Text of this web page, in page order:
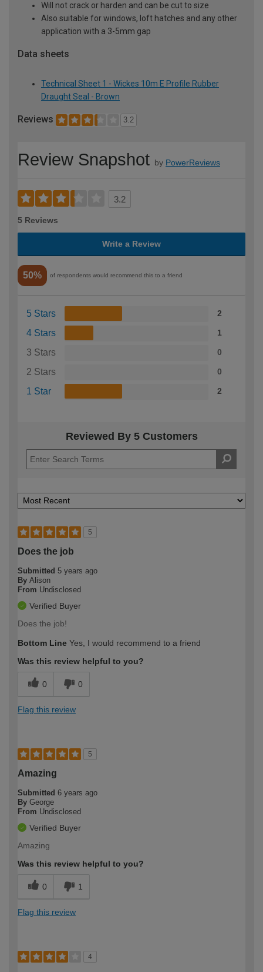
Will not crack or harden and can be cut to size
Also suitable for windows, loft hatches and any other
application with a 3-5mm gap
Data sheets
Technical Sheet 1 - Wickes 10m E Profile Rubber
Draught Seal - Brown
Reviews 3.2
Review Snapshot by PowerReviews
3.2
5 Reviews
Write a Review
50% of respondents would recommend this to a friend
5 Stars 2
4 Stars 1
3 Stars 0
2 Stars 0
1 Star 2
Reviewed By 5 Customers
5
Does the job
Submitted 5 years ago
By Alison
From Undisclosed
Verified Buyer
Does the job!
Bottom Line Yes, I would recommend to a friend
Was this review helpful to you?
0 0
Flag this review
5
Amazing
Submitted 6 years ago
By George
From Undisclosed
Verified Buyer
Amazing
Was this review helpful to you?
0 1
Flag this review
4